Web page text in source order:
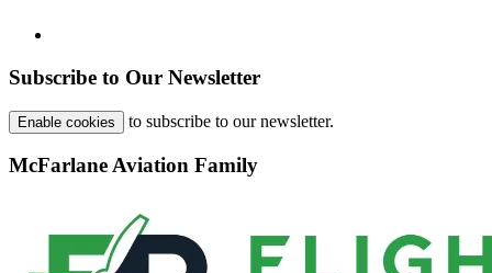
Subscribe to Our Newsletter
Enable cookies to subscribe to our newsletter.
McFarlane Aviation Family